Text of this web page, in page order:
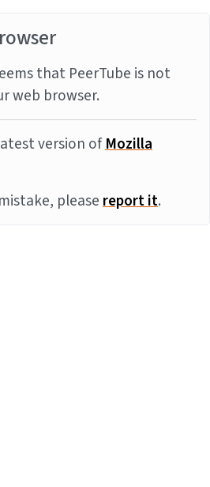
that PeerTube is not
web browser.
version ofMozilla
pleasereport it.